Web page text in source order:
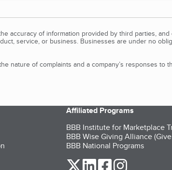
accuracy of information provided by third parties,
service, or business. Businesses are under no
nature of complaints and a company’s responses to
Affiliated Programs
BBB Institute for Marketplace
BBB Wise Giving Alliance
BBB National Programs
our Twitter (opens in a new
our LinkedIn (opens in
our Facebook